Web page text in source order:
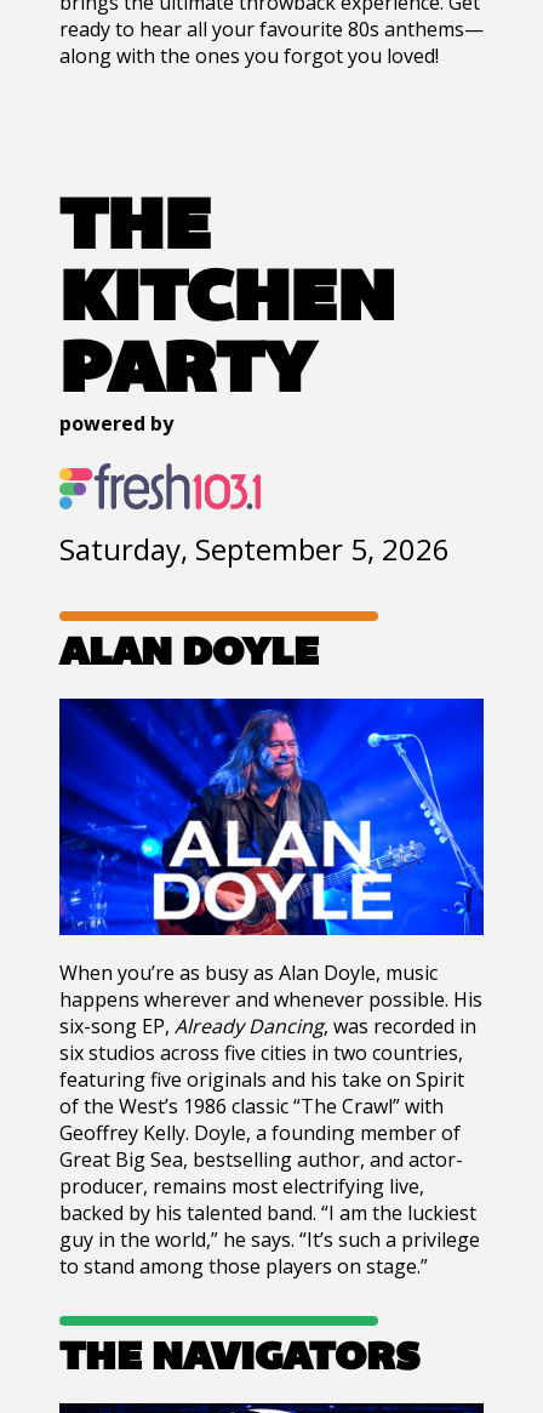
ready to hear all your favourite 80s anthems—
along with the ones you forgot you loved!
THE
KITCHEN
PARTY
powered by
Saturday, September 5, 2026
ALAN DOYLE
When you’re as busy as Alan Doyle, music
happens wherever and whenever possible. His
six-song EP, Already Dancing, was recorded in
six studios across five cities in two countries,
featuring five originals and his take on Spirit
of the West’s 1986 classic “The Crawl” with
Geoffrey Kelly. Doyle, a founding member of
Great Big Sea, bestselling author, and actor-
producer, remains most electrifying live,
backed by his talented band. “I am the luckiest
guy in the world,” he says. “It’s such a privilege
to stand among those players on stage.”
THE NAVIGATORS